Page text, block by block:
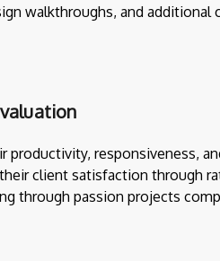
walkthroughs, and additional
productivity, responsiveness,
client satisfaction through
through passion projects